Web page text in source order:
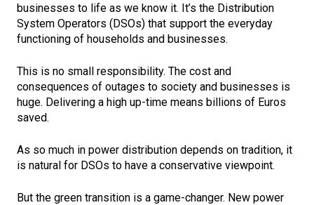
businesses to life as we know it. It’s the Distribution
System Operators (DSOs) that support the everyday
functioning of households and businesses.
This is no small responsibility. The cost and
consequences of outages to society and businesses is
huge. Delivering a high up-time means billions of Euros
saved.
As so much in power distribution depends on tradition, it
is natural for DSOs to have a conservative viewpoint.
But the green transition is a game-changer. New power